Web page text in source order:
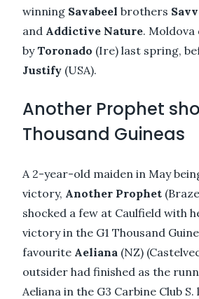
winning Savabeel brothers
and Addictive Nature. Moldova
byToronado (Ire) last spring,
Justify (USA).
Another Prophet
Thousand Guineas
A 2-year-old maiden in May
victory, Another Prophet
shocked a few at Caulfield with
victory in the G1 Thousand
favourite Aeliana (NZ)
outsider had finished as the
Aeliana in the G3 Carbine Club